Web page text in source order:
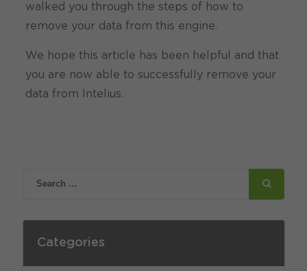
walked you through the steps of how to
remove your data from this engine.
We hope this article has been helpful and that
you are now able to successfully remove your
data from Intelius.
Categories